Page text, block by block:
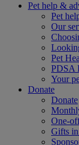
Pet help &
Pet
Our
Pet
PDSA
Your
Donate
Donate
One-
Gifts